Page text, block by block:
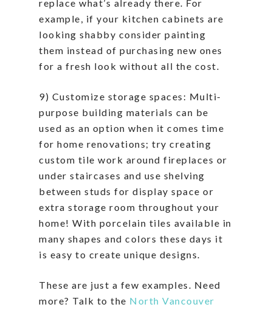
replace what’s already there. For
example, if your kitchen cabinets are
looking shabby consider painting
them instead of purchasing new ones
for a fresh look without all the cost.
9) Customize storage spaces: Multi-
purpose building materials can be
used as an option when it comes time
for home renovations; try creating
custom tile work around fireplaces or
under staircases and use shelving
between studs for display space or
extra storage room throughout your
home! With porcelain tiles available in
many shapes and colors these days it
is easy to create unique designs.
These are just a few examples. Need
more? Talk to the North Vancouver